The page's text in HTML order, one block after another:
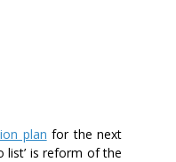
plan for the next
list’ is reform of the